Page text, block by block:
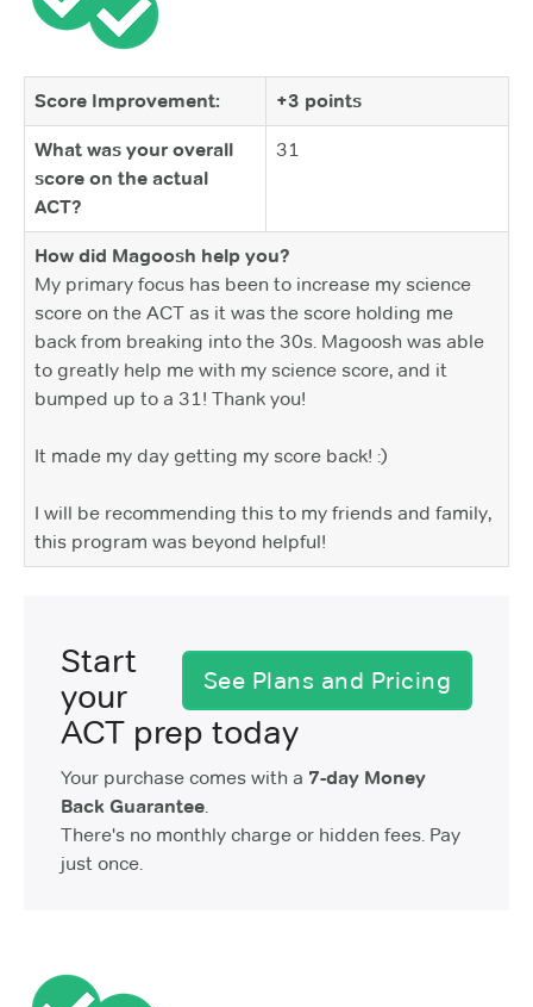
Score Improvement: +3 points
What was your overall
score on the actual
ACT?
31
How did Magoosh help you?
My primary focus has been to increase my science
score on the ACT as it was the score holding me
back from breaking into the 30s. Magoosh was able
to greatly help me with my science score, and it
bumped up to a 31! Thank you!
It made my day getting my score back! :)
I will be recommending this to my friends and family,
this program was beyond helpful!
See Plans and Pricing
Start
your
ACT prep today
Your purchase comes with a 7-day Money
Back Guarantee.
There's no monthly charge or hidden fees. Pay
just once.